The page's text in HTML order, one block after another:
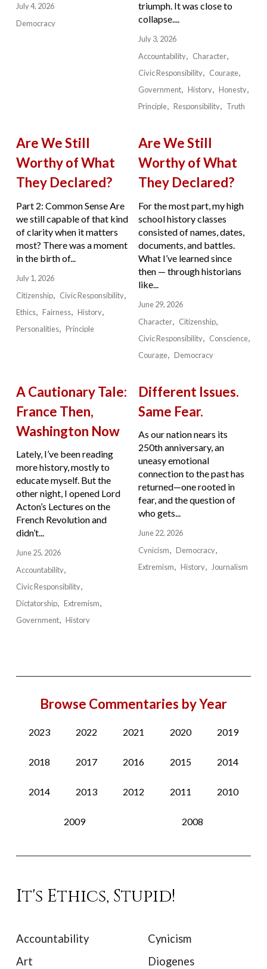
July 4, 2026
Democracy
triumph. It was close to
collapse....
July 3, 2026
Accountability
Character
Civic Responsibility
Courage
Government
History
Honesty
Principle
Responsibility Truth
Are We Still
Worthy of What
They Declared?
Part 2: Common Sense Are
we still capable of that kind
of clarity when it matters
most? There was a moment
in the birth of...
July 1, 2026
Citizenship
Civic Responsibility
Ethics
Fairness
History
Personalities
Principle
Are We Still
Worthy of What
They Declared?
For the most part, my high
school history classes
consisted of names, dates,
documents, and battles.
What I’ve learned since
then — through historians
like...
June 29, 2026
Character
Citizenship
Civic Responsibility
Conscience
Courage
Democracy
A Cautionary Tale:
France Then,
Washington Now
Lately, I’ve been reading
more history, mostly to
educate myself. But the
other night, I opened Lord
Acton’s Lectures on the
French Revolution and
didn’t...
June 25, 2026
Accountability
Civic Responsibility
Dictatorship
Extremism
Government
History
Different Issues.
Same Fear.
As our nation nears its
250th anniversary, an
uneasy emotional
connection to the past has
returned—one rooted in
fear, and the question of
who gets...
June 22, 2026
Cynicism
Democracy
Extremism
History Journalism
Browse Commentaries by Year
2023 2022 2021 2020 2019
2018 2017 2016 2015 2014
2014 2013 2012 2011 2010
2009 2008
It's Ethics, Stupid!
Accountability
Art
Cynicism
Diogenes